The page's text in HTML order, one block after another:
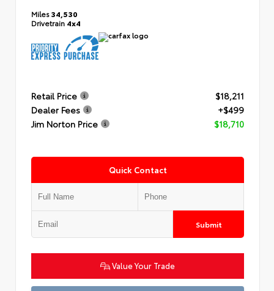
Miles34,530
Drivetrain 4x4
Retail Price
$18,211
Dealer Fees
+$499
Jim Norton Price
$18,710
Quick Contact
Submit
Value Your Trade